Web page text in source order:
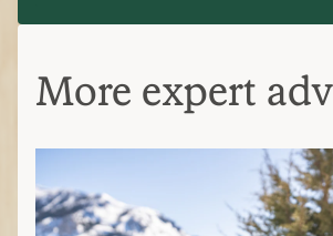
More expert